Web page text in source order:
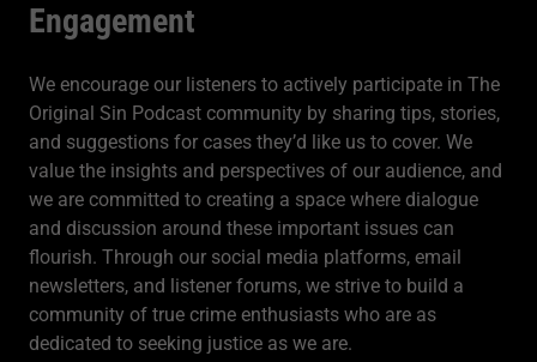
Engagement
We encourage our listeners to actively participate in The
Original Sin Podcast community by sharing tips, stories,
and suggestions for cases they’d like us to cover. We
value the insights and perspectives of our audience, and
we are committed to creating a space where dialogue
and discussion around these important issues can
flourish. Through our social media platforms, email
newsletters, and listener forums, we strive to build a
community of true crime enthusiasts who are as
dedicated to seeking justice as we are.